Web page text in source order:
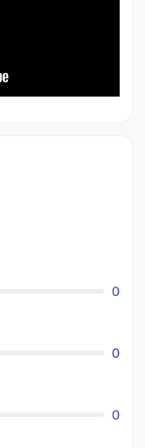
0
0
0